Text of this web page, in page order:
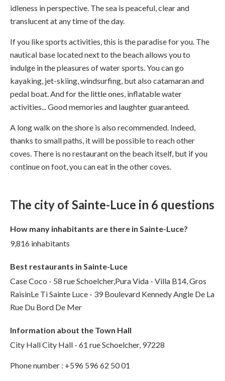
idleness in perspective. The sea is peaceful, clear and
translucent at any time of the day.
If you like sports activities, this is the paradise for you. The
nautical base located next to the beach allows you to
indulge in the pleasures of water sports. You can go
kayaking, jet-skiing, windsurfing, but also catamaran and
pedal boat. And for the little ones, inflatable water
activities... Good memories and laughter guaranteed.
A long walk on the shore is also recommended. Indeed,
thanks to small paths, it will be possible to reach other
coves. There is no restaurant on the beach itself, but if you
continue on foot, you can eat in the other coves.
The city of Sainte-Luce in 6 questions
How many inhabitants are there in Sainte-Luce?
9,816 inhabitants
Best restaurants in Sainte-Luce
Case Coco - 58 rue Schoelcher,Pura Vida - Villa B14, Gros
RaisinLe Ti Sainte Luce - 39 Boulevard Kennedy Angle De La
Rue Du Bord De Mer
Information about the Town Hall
City Hall City Hall - 61 rue Schoelcher, 97228
Phone number : +596 596 62 50 01